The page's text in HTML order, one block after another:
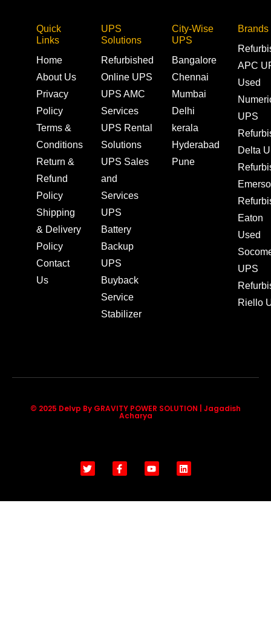
Quick
Links
Home
About Us
Privacy
Policy
Terms &
Conditions
Return &
Refund
Policy
Shipping
& Delivery
Policy
Contact
Us
UPS
Solutions
Refurbished
Online UPS
UPS AMC
Services
UPS Rental
Solutions
UPS Sales
and
Services
UPS
Battery
Backup
UPS
Buyback
Service
Stabilizer
City-Wise
UPS
Bangalore
Chennai
Mumbai
Delhi
kerala
Hyderabad
Pune
Brands
APC
Used
UPS
Delta
Eaton
Used
UPS
Riello
© 2025 Delvp By GRAVITY POWER SOLUTION | Jagadish
Acharya